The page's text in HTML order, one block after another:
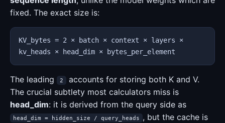
fixed. The exact size is:
KV_bytes = 2 × batch × context × layers ×
kv_heads × head_dim × bytes_per_element
The leading 2
accounts for storing both K and V.
The crucial subtlety most calculators miss is
head_dim: it is derived from the query side as
head_dim = hidden_size / query_heads , but the cache is